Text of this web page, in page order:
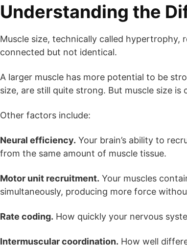
Understanding the
Muscle size, technically called
connected but not identical.
A larger muscle has more potential to be
size, are still quite strong. But muscle size
Other factors include:
Neural efficiency. Your brain’s ability to
from the same amount of muscle tissue.
Motor unit recruitment. Your muscles
simultaneously, producing more force
Rate coding. How quickly your nervous
Intermuscular coordination. How well